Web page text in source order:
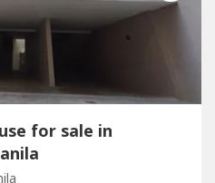
for sale in